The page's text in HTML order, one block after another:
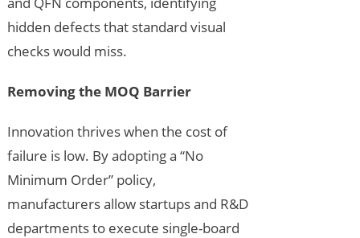
hidden defects that standard visual
checks would miss.
Removing the MOQ Barrier
Innovation thrives when the cost of
failure is low. By adopting a “No
Minimum Order” policy,
manufacturers allow startups and R&D
departments to execute single-board